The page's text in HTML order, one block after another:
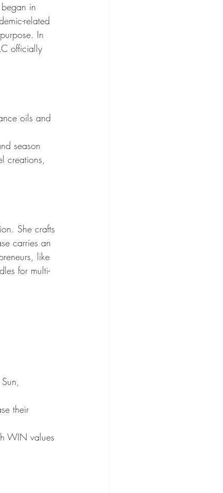
in
related
In
officially
oils and
season
creations,
She crafts
carries an
like
for multi-
their
WIN values